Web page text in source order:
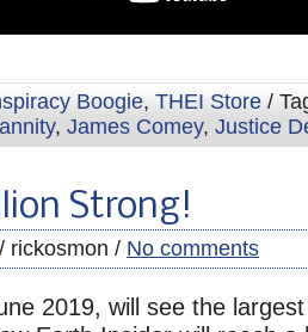
Boogie, THEI Store /
, James Comey, Justice
Strong!
/ rickosmon / No comments
2019, will see the